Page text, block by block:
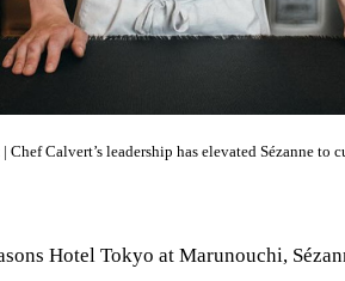
Chef Calvert’s leadership has elevated Sézanne to
Hotel Tokyo at Marunouchi,